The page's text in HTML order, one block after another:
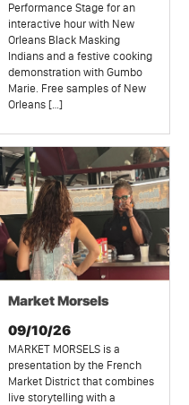
Performance Stage for an
interactive hour with New
Orleans Black Masking
Indians and a festive cooking
demonstration with Gumbo
Marie. Free samples of New
Orleans […]
Market Morsels
09/10/26
MARKET MORSELS is a
presentation by the French
Market District that combines
live storytelling with a